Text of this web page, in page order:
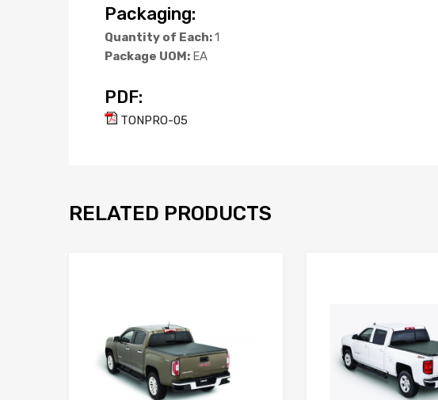
Packaging:
Quantity of Each:1
Package UOM: EA
PDF:
TONPRO-05
RELATED PRODUCTS